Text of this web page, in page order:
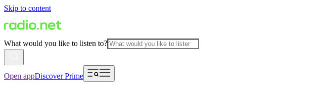
Skip to content
What would you like to listen to?
Open appDiscover Prime